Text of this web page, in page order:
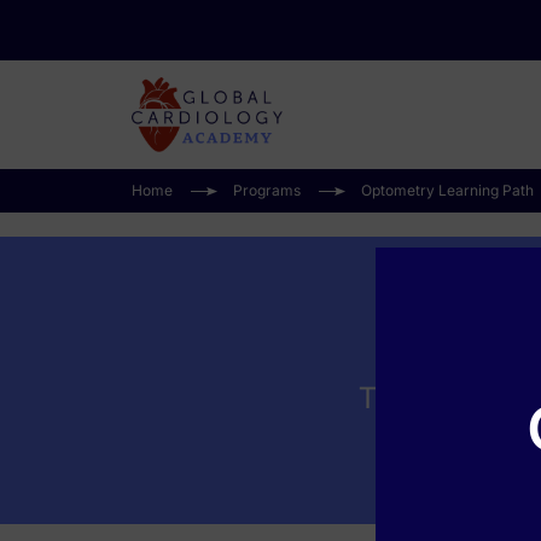
Home Programs Optometry Learning Path
Time Is